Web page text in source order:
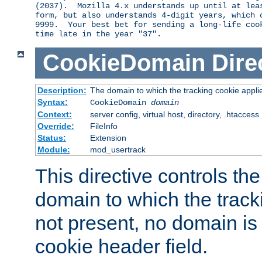
(2037).  Mozilla 4.x understands up until at
form, but also understands 4-digit years, which
9999.  Your best bet for sending a long-life
CookieDomain
Description: The domain to which the tracking cookie
Syntax:
CookieDomain domain
Context:
server config, virtual host, directory, .htaccess
Override:
FileInfo
Status:
Extension
Module:
mod_usertrack
This directive controls
domain to which the
not present, no domain
cookie header field.